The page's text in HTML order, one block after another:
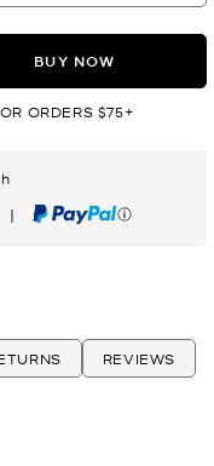
BUY NOW
OR ORDERS $75+
| PayPal
REVIEWS